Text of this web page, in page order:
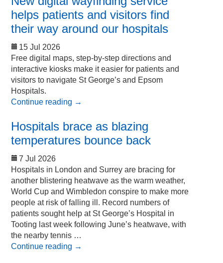
helps patients and visitors find
their way around our hospitals
15 Jul 2026
Free digital maps, step-by-step directions and
interactive kiosks make it easier for patients and
visitors to navigate St George’s and Epsom
Hospitals.
Continue reading →
Hospitals brace as blazing
temperatures bounce back
7 Jul 2026
Hospitals in London and Surrey are bracing for
another blistering heatwave as the warm weather,
World Cup and Wimbledon conspire to make more
people at risk of falling ill. Record numbers of
patients sought help at St George’s Hospital in
Tooting last week following June’s heatwave, with
the nearby tennis …
Continue reading →